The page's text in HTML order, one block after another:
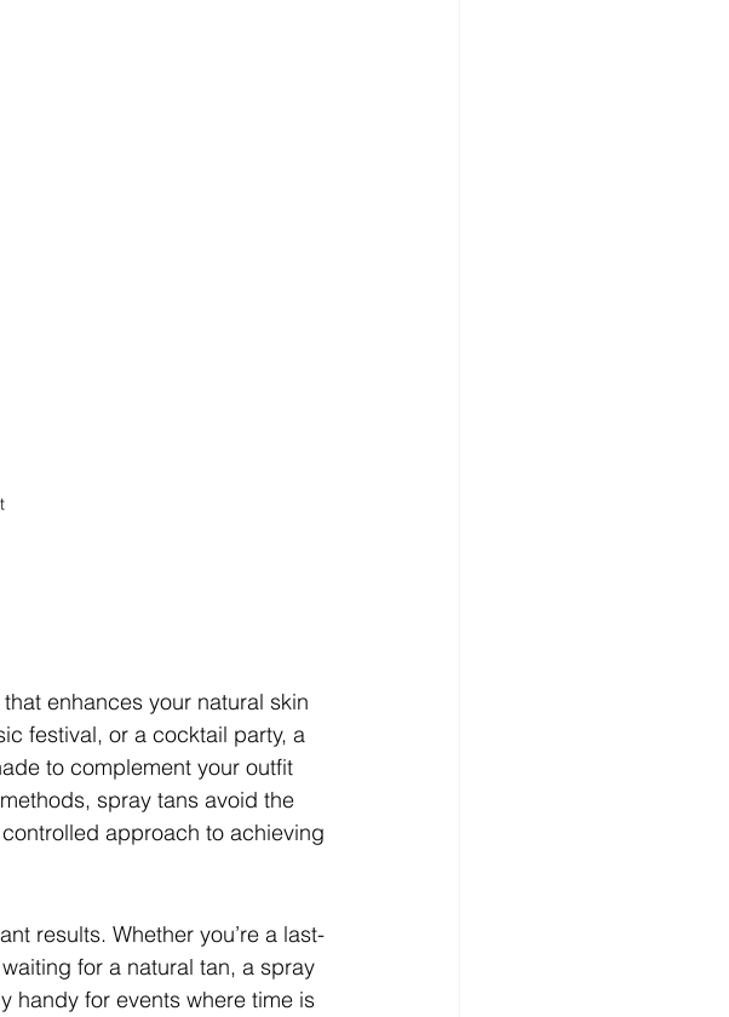
enhances your natural skin
festival, or a cocktail party, a
to complement your outfit
spray tans avoid the
approach to achieving
results. Whether you’re a last-
for a natural tan, a spray
handy for events where time is